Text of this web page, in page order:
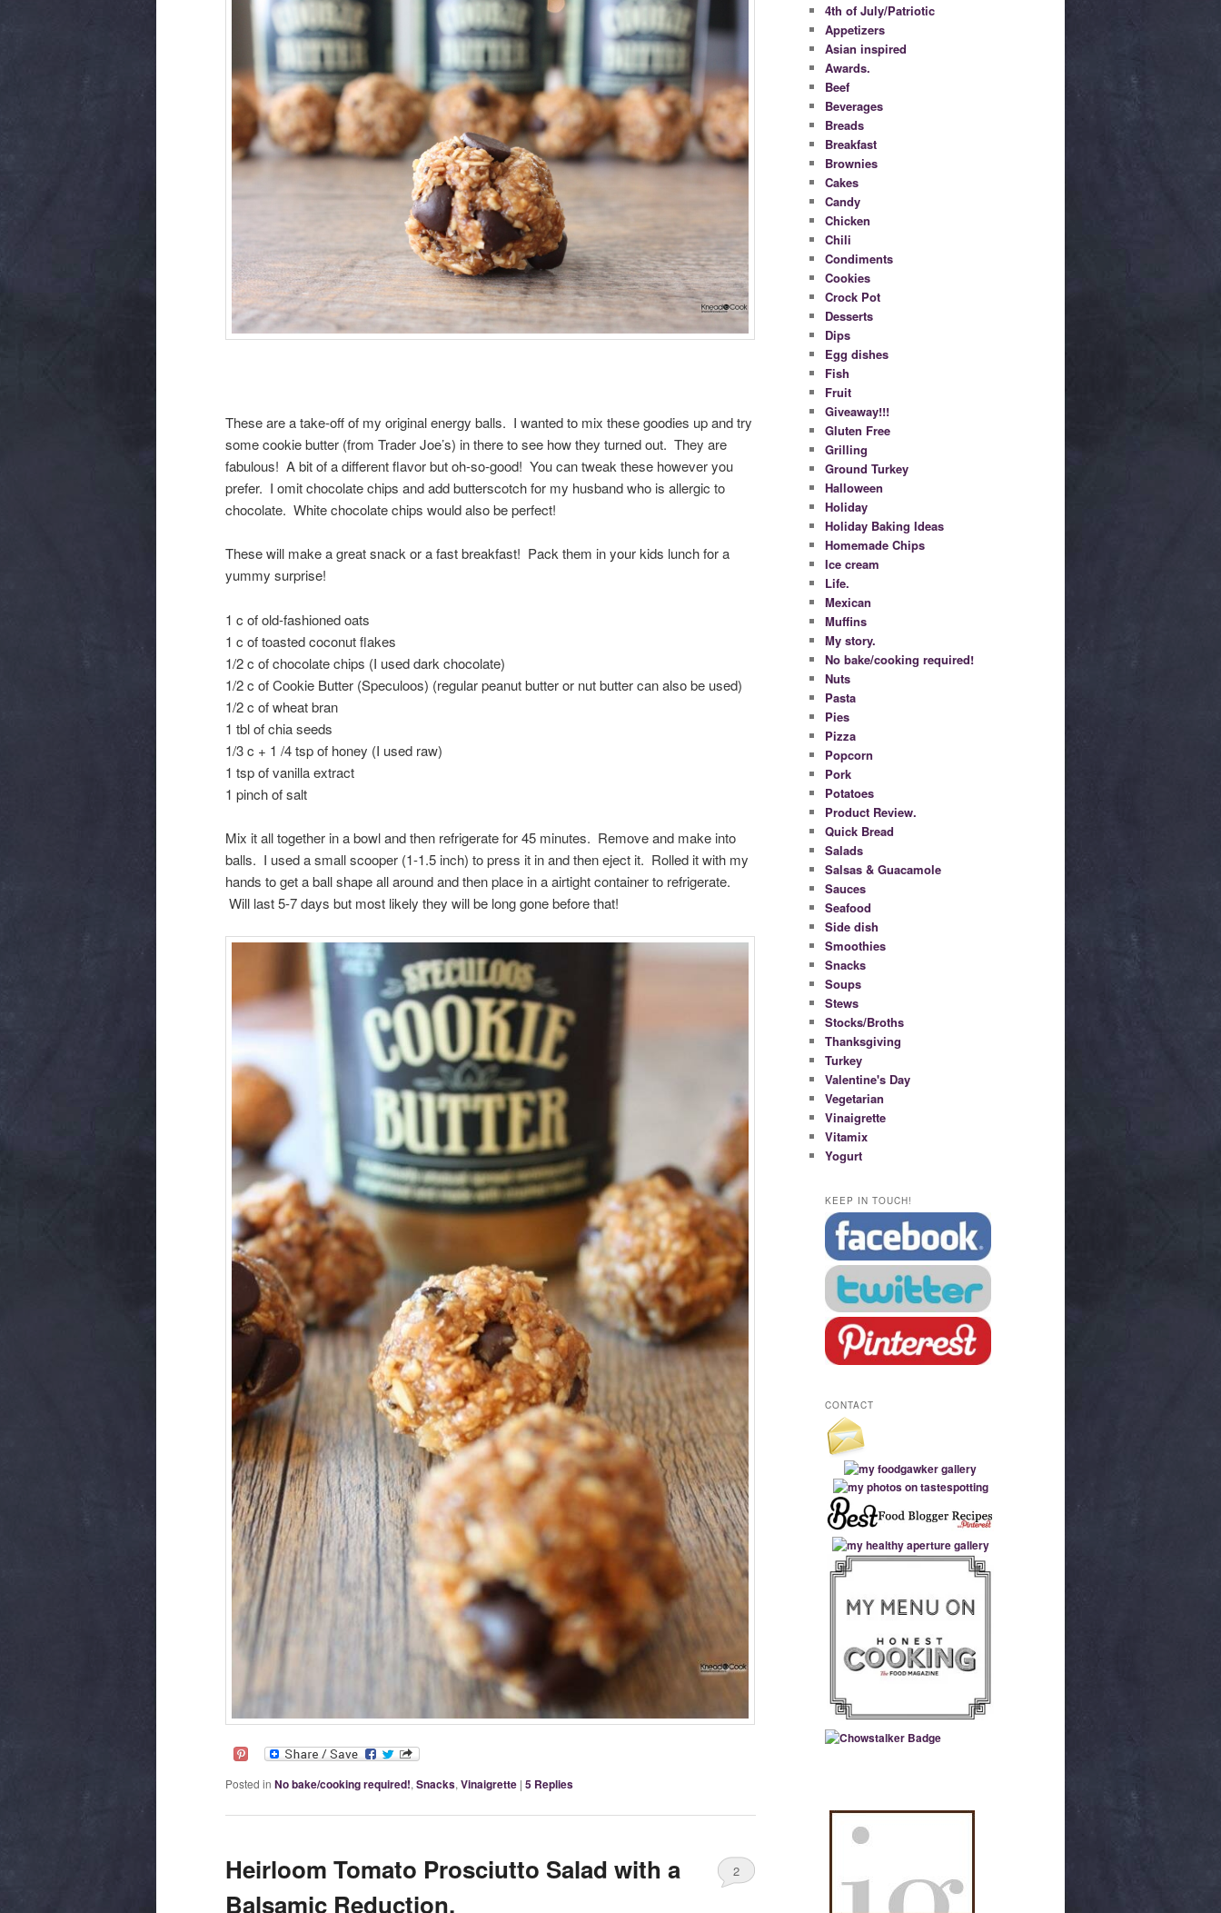
These are a take-off of my original energy balls. I wanted to mix these goodies up and try
some cookie butter (from Trader Joe’s) in there to see how they turned out. They are
fabulous! A bit of a different flavor but oh-so-good! You can tweak these however you
prefer. I omit chocolate chips and add butterscotch for my husband who is allergic to
chocolate. White chocolate chips would also be perfect!
These will make a great snack or a fast breakfast! Pack them in your kids lunch for a
yummy surprise!
1 c of old-fashioned oats
1 c of toasted coconut flakes
1/2 c of chocolate chips (I used dark chocolate)
1/2 c of Cookie Butter (Speculoos) (regular peanut butter or nut butter can also be used)
1/2 c of wheat bran
1 tbl of chia seeds
1/3 c + 1 /4 tsp of honey (I used raw)
1 tsp of vanilla extract
1 pinch of salt
Mix it all together in a bowl and then refrigerate for 45 minutes. Remove and make into
balls. I used a small scooper (1-1.5 inch) to press it in and then eject it. Rolled it with my
hands to get a ball shape all around and then place in a airtight container to refrigerate.
Will last 5-7 days but most likely they will be long gone before that!
Posted in No bake/cooking required!, Snacks, Vinaigrette | 5 Replies
Heirloom Tomato Prosciutto Salad with a
Balsamic Reduction.
2
4th of July/Patriotic
Appetizers
Asian inspired
Awards.
Beef
Beverages
Breads
Breakfast
Brownies
Cakes
Candy
Chicken
Chili
Condiments
Cookies
Crock Pot
Desserts
Dips
Egg dishes
Fish
Fruit
Giveaway!!!
Gluten Free
Grilling
Ground Turkey
Halloween
Holiday
Holiday Baking Ideas
Homemade Chips
Ice cream
Life.
Mexican
Muffins
My story.
No bake/cooking required!
Nuts
Pasta
Pies
Pizza
Popcorn
Pork
Potatoes
Product Review.
Quick Bread
Salads
Salsas & Guacamole
Sauces
Seafood
Side dish
Smoothies
Snacks
Soups
Stews
Stocks/Broths
Thanksgiving
Turkey
Valentine's Day
Vegetarian
Vinaigrette
Vitamix
Yogurt
KEEP IN TOUCH!
CONTACT